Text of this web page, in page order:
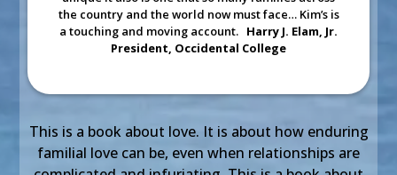
the country and the world now must face… Kim’s is
a touching and moving account. Harry J. Elam, Jr.
President, Occidental College
This is a book about love. It is about how enduring
familial love can be, even when relationships are